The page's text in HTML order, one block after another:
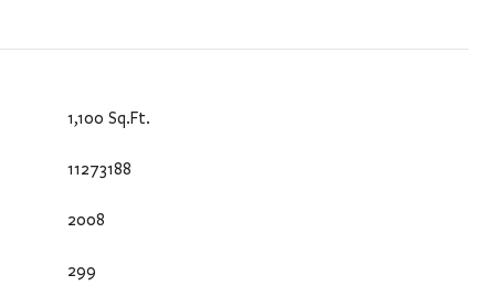
1,100 Sq.Ft.
11273188
2008
299